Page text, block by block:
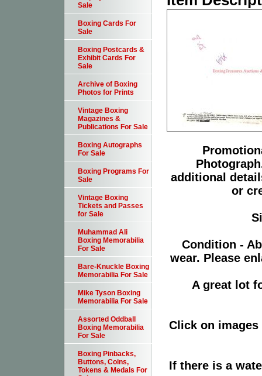
additional
or
Condition -
wear. Please
A great lot
Click on
If there is a
Sale
Boxing Cards For
Sale
Boxing Postcards &
Exhibit Cards For
Sale
Archive of Boxing
Photos for Prints
Vintage Boxing
Magazines &
Publications For Sale
Boxing Autographs
For Sale
Boxing Programs For
Sale
Vintage Boxing
Tickets and Passes
for Sale
Muhammad Ali
Boxing Memorabilia
For Sale
Bare-Knuckle Boxing
Memorabilia For Sale
Mike Tyson Boxing
Memorabilia For Sale
Assorted Oddball
Boxing Memorabilia
For Sale
Boxing Pinbacks,
Buttons, Coins,
Tokens & Medals For